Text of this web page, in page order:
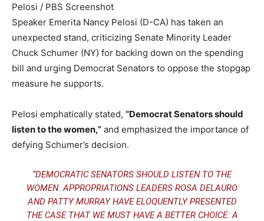
Pelosi / PBS Screenshot
Speaker Emerita Nancy Pelosi (D-CA) has taken an
unexpected stand, criticizing Senate Minority Leader
Chuck Schumer (NY) for backing down on the spending
bill and urging Democrat Senators to oppose the stopgap
measure he supports.
Pelosi emphatically stated, “Democrat Senators should
listen to the women,” and emphasized the importance of
defying Schumer’s decision.
“DEMOCRATIC SENATORS SHOULD LISTEN TO THE
WOMEN. APPROPRIATIONS LEADERS ROSA DELAURO
AND PATTY MURRAY HAVE ELOQUENTLY PRESENTED
THE CASE THAT WE MUST HAVE A BETTER CHOICE: A